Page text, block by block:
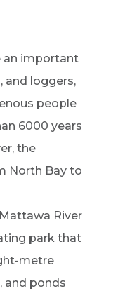
an important
and loggers,
people
6000 years
the
North Bay to
River
park that
metre
and ponds